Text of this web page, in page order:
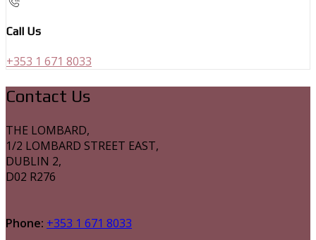
Call Us
+353 1 671 8033
Contact Us
THE LOMBARD,
1/2 LOMBARD STREET EAST,
DUBLIN 2,
D02 R276
Phone: +353 1 671 8033